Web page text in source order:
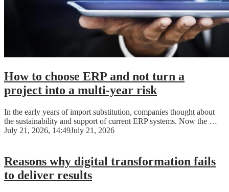
How to choose ERP and not turn a
project into a multi-year risk
In the early years of import substitution, companies thought about
the sustainability and support of current ERP systems. Now the …
July 21, 2026, 14:49July 21, 2026
Reasons why digital transformation fails
to deliver results